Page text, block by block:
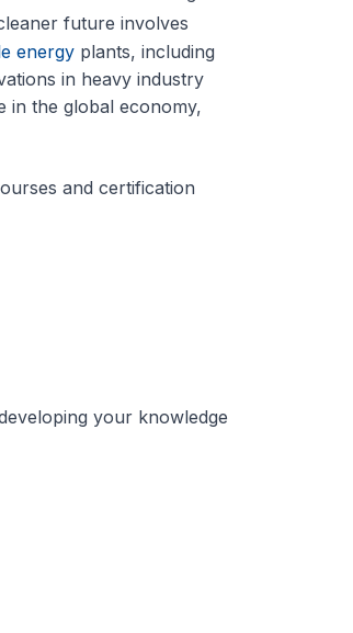
future involves
energyplants, including
in heavy industry
in the global economy,
and certification
your knowledge